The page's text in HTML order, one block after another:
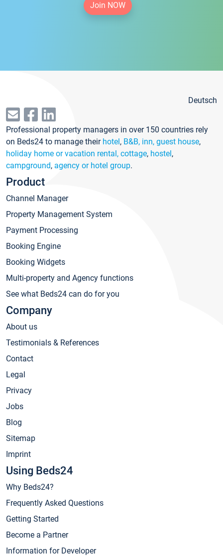
Join NOW
Deutsch
Professional property managers in over 150 countries rely
on Beds24 to manage their hotel, B&B, inn, guest house,
holiday home or vacation rental, cottage, hostel,
campground, agency or hotel group.
Product
Channel Manager
Property Management System
Payment Processing
Booking Engine
Booking Widgets
Multi-property and Agency functions
See what Beds24 can do for you
Company
About us
Testimonials & References
Contact
Legal
Privacy
Jobs
Blog
Sitemap
Imprint
Using Beds24
Why Beds24?
Frequently Asked Questions
Getting Started
Become a Partner
Information for Developer